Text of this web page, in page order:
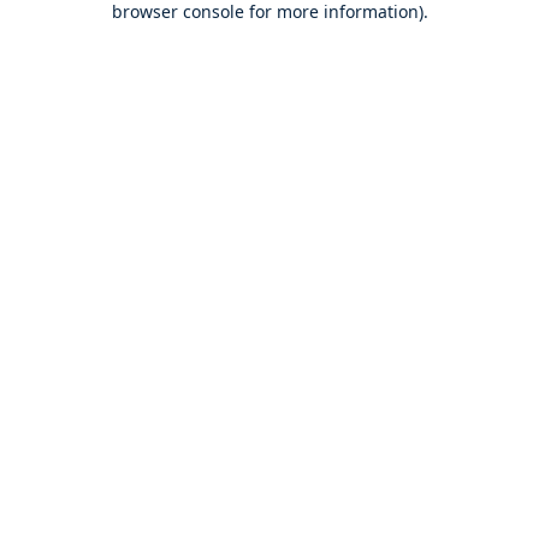
browser console for more information).